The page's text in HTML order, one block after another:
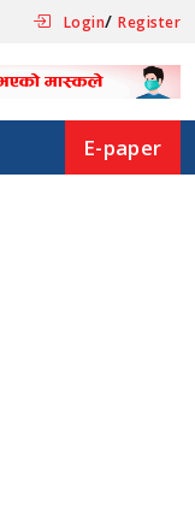
Login/Register
E-paper